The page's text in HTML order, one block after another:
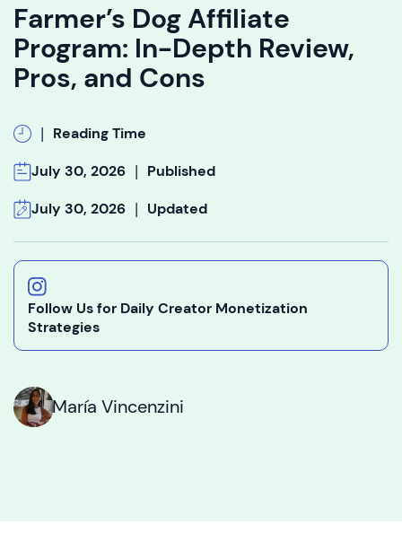
Farmer’s Dog Affiliate
Program: In-Depth Review,
Pros, and Cons
| Reading Time
July 30, 2026 | Published
July 30, 2026 | Updated
Follow Us for Daily Creator Monetization
Strategies
María Vincenzini